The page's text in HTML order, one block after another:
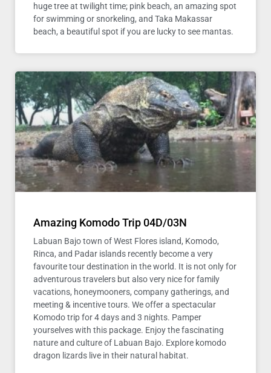
huge tree at twilight time; pink beach, an amazing spot
for swimming or snorkeling, and Taka Makassar
beach, a beautiful spot if you are lucky to see mantas.
Amazing Komodo Trip 04D/03N
Labuan Bajo town of West Flores island, Komodo,
Rinca, and Padar islands recently become a very
favourite tour destination in the world. It is not only for
adventurous travelers but also very nice for family
vacations, honeymooners, company gatherings, and
meeting & incentive tours. We offer a spectacular
Komodo trip for 4 days and 3 nights. Pamper
yourselves with this package. Enjoy the fascinating
nature and culture of Labuan Bajo. Explore komodo
dragon lizards live in their natural habitat.